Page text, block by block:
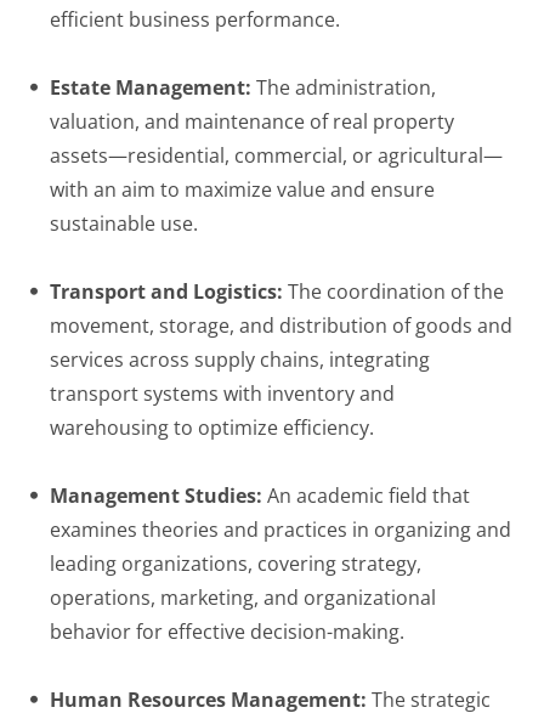
efficient business performance.
Estate Management: The administration,
valuation, and maintenance of real property
assets—residential, commercial, or agricultural—
with an aim to maximize value and ensure
sustainable use.
Transport and Logistics: The coordination of the
movement, storage, and distribution of goods and
services across supply chains, integrating
transport systems with inventory and
warehousing to optimize efficiency.
Management Studies: An academic field that
examines theories and practices in organizing and
leading organizations, covering strategy,
operations, marketing, and organizational
behavior for effective decision-making.
Human Resources Management: The strategic